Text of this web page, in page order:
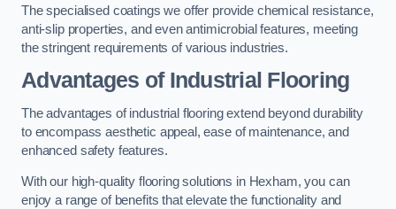
The specialised coatings we offer provide chemical resistance,
anti-slip properties, and even antimicrobial features, meeting
the stringent requirements of various industries.
Advantages of Industrial Flooring
The advantages of industrial flooring extend beyond durability
to encompass aesthetic appeal, ease of maintenance, and
enhanced safety features.
With our high-quality flooring solutions in Hexham, you can
enjoy a range of benefits that elevate the functionality and